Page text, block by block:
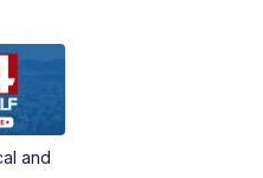
and